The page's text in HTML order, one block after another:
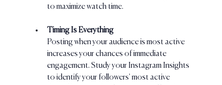
to maximize watch time.
Timing Is Everything
Posting when your audience is most active
increases your chances of immediate
engagement. Study your Instagram Insights
to identify your followers' most active